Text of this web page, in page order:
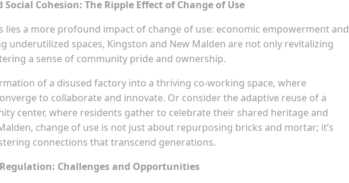
Cohesion: The Ripple Effect of Change of Use
lies a more profound impact of change of use: economic empowerment and
underutilized spaces, Kingston and New Malden are not only revitalizing
a sense of community pride and ownership.
of a disused factory into a thriving co-working space, where
to collaborate and innovate. Or consider the adaptive reuse of a
center, where residents gather to celebrate their shared heritage and
change of use is not just about repurposing bricks and mortar; it’s
connections that transcend generations.
Challenges and Opportunities